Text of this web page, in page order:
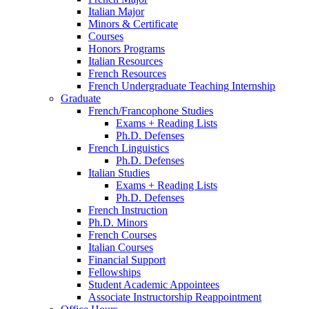
Italian Major
Minors & Certificate
Courses
Honors Programs
Italian Resources
French Resources
French Undergraduate Teaching Internship
Graduate
French/Francophone Studies
Exams + Reading Lists
Ph.D. Defenses
French Linguistics
Ph.D. Defenses
Italian Studies
Exams + Reading Lists
Ph.D. Defenses
French Instruction
Ph.D. Minors
French Courses
Italian Courses
Financial Support
Fellowships
Student Academic Appointees
Associate Instructorship Reappointment